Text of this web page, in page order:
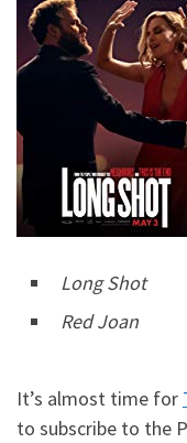
Long Shot
Red Joan
It’s almost time for
to subscribe to the